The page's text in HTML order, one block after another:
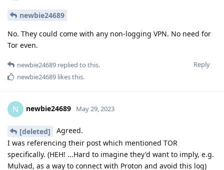
newbie24689
No. They could come with any non-logging VPN. No need for
Tor even.
Reply
newbie24689 replied to this.
newbie24689 likes this.
N newbie24689 May 29, 2023
[deleted]
Agreed.
I was referencing their post which mentioned TOR
specifically. (HEH! ...Hard to imagine they'd want to imply, e.g.
Mulvad, as a way to connect with Proton and avoid this log)